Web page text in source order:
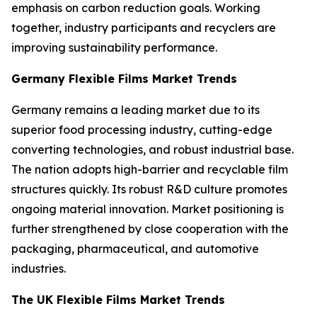
emphasis on carbon reduction goals. Working
together, industry participants and recyclers are
improving sustainability performance.
Germany Flexible Films Market Trends
Germany remains a leading market due to its
superior food processing industry, cutting-edge
converting technologies, and robust industrial base.
The nation adopts high-barrier and recyclable film
structures quickly. Its robust R&D culture promotes
ongoing material innovation. Market positioning is
further strengthened by close cooperation with the
packaging, pharmaceutical, and automotive
industries.
The UK Flexible Films Market Trends